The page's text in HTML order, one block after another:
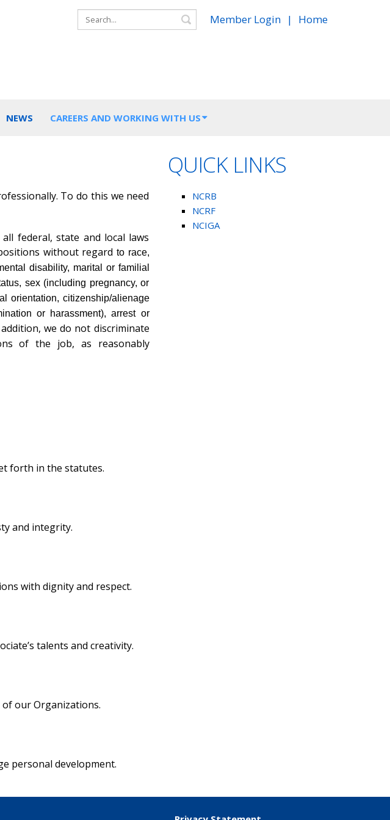
Member Login | Home
Search
NEWS CAREERS AND WORKING WITH US
To do this we need
federal, state and local laws
without regard to race,
disability, marital or familial
sex (including pregnancy, or
orientation, citizenship/alienage
or harassment), arrest or
we do not discriminate
of the job, as reasonably
forth in the statutes.
and integrity.
with dignity and respect.
talents and creativity.
our Organizations.
personal development.
QUICK LINKS
NCRB
NCRF
NCIGA